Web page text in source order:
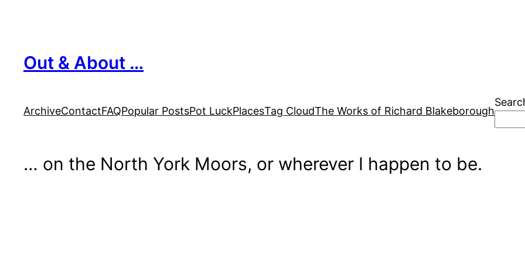
Out & About …
ArchiveContactFAQPopular PostsPot LuckPlacesTag CloudThe Works of Richard Blakeborough
… on the North York Moors, or wherever I happen to be.